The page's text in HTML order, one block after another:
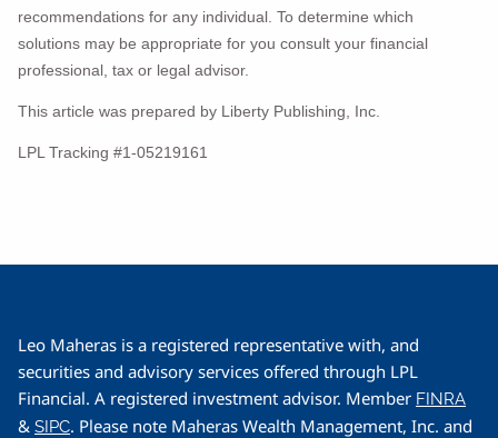
recommendations for any individual. To determine which
solutions may be appropriate for you consult your financial
professional, tax or legal advisor.
This article was prepared by Liberty Publishing, Inc.
LPL Tracking #1-05219161
Leo Maheras is a registered representative with, and
securities and advisory services offered through LPL
Financial. A registered investment advisor. Member FINRA
&SIPC. Please note Maheras Wealth Management, Inc. and